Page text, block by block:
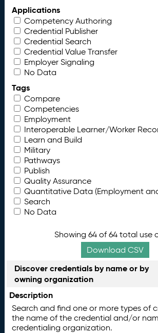
Applications
Competency Authoring
Credential Publisher
Credential Search
Credential Value Transfer
Employer Signaling
No Data
Tags
Compare
Competencies
Employment
Interoperable Learner/Worker
Learn and Build
Military
Pathways
Publish
Quality Assurance
Quantitative Data (Employment
Search
No Data
Showing 64 of 64 total use
Download CSV
Discover credentials by name or by
owning organization
Description
Search and find one or more types of
the name of the credential and/or
credentialing organization.